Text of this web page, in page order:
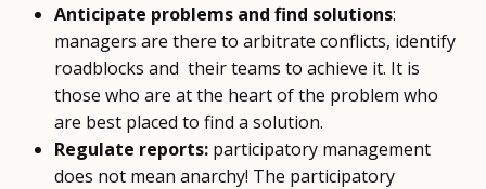
Anticipate problems and find solutions:
managers are there to arbitrate conflicts, identify
roadblocks and their teams to achieve it. It is
those who are at the heart of the problem who
are best placed to find a solution.
Regulate reports: participatory management
does not mean anarchy! The participatory